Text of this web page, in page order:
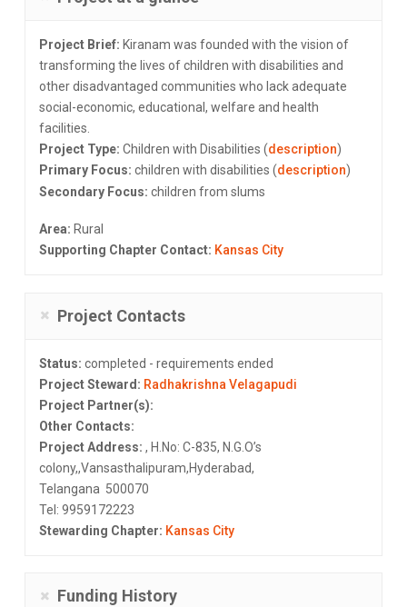
Project Brief: Kiranam was founded with the vision of
transforming the lives of children with disabilities and
other disadvantaged communities who lack adequate
social-economic, educational, welfare and health
facilities.
Project Type: Children with Disabilities (description)
Primary Focus: children with disabilities (description)
Secondary Focus: children from slums
Area: Rural
Supporting Chapter Contact: Kansas City
Project Contacts
Status: completed - requirements ended
Project Steward: Radhakrishna Velagapudi
Project Partner(s):
Other Contacts:
Project Address: , H.No: C-835, N.G.O’s
colony,,Vansasthalipuram,Hyderabad,
Telangana 500070
Tel: 9959172223
Stewarding Chapter: Kansas City
Funding History